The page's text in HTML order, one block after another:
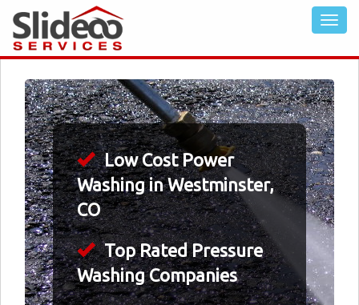
Low Cost Power
Washing in Westminster,
CO
Top Rated Pressure
Washing Companies